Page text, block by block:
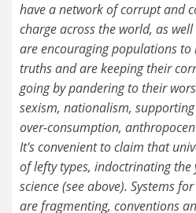
have a network of corrupt and
charge across the world, as
are encouraging populations
truths and are keeping their
going by pandering to their
sexism, nationalism,
over-consumption,
It's convenient to claim that
of lefty types, indoctrinating the
science (see above). Systems
are fragmenting, conventions